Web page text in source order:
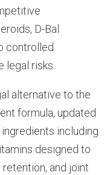
D-Bal
controlled
legal risks.
alternative to the
formula, updated
including
designed to
and joint